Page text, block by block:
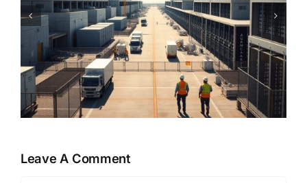
Cybersecurity in the Age of
AI – When Hackers Use AI
Against You
Leave A Comment